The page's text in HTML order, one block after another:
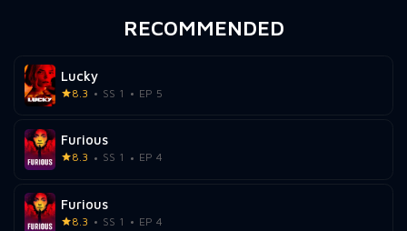
RECOMMENDED
Lucky
8.3 SS 1 EP 5
Furious
8.3 SS 1 EP 4
Furious
8.3 SS 1 EP 4